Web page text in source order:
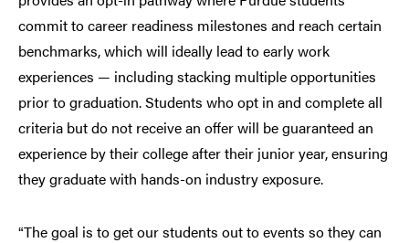
commit to career readiness milestones and reach certain
benchmarks, which will ideally lead to early work
experiences — including stacking multiple opportunities
prior to graduation. Students who opt in and complete all
criteria but do not receive an offer will be guaranteed an
experience by their college after their junior year, ensuring
they graduate with hands-on industry exposure.
“The goal is to get our students out to events so they can